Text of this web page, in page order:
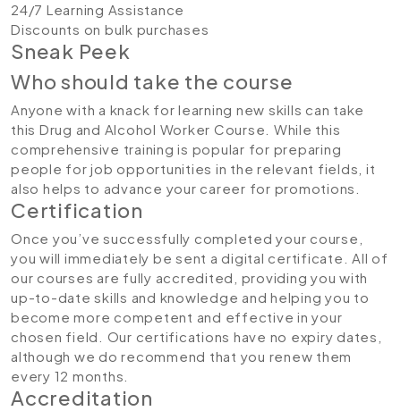
24/7 Learning Assistance
Discounts on bulk purchases
Sneak Peek
Who should take the course
Anyone with a knack for learning new skills can take
this Drug and Alcohol Worker Course. While this
comprehensive training is popular for preparing
people for job opportunities in the relevant fields, it
also helps to advance your career for promotions.
Certification
Once you’ve successfully completed your course,
you will immediately be sent a digital certificate. All of
our courses are fully accredited, providing you with
up-to-date skills and knowledge and helping you to
become more competent and effective in your
chosen field. Our certifications have no expiry dates,
although we do recommend that you renew them
every 12 months.
Accreditation